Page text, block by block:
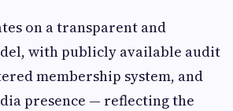
on a transparent and
with publicly available audit
membership system, and
presence — reflecting the